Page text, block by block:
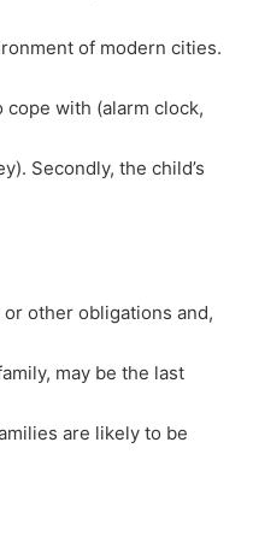
of modern cities.
with (alarm clock,
Secondly, the child’s
other obligations and,
may be the last
are likely to be